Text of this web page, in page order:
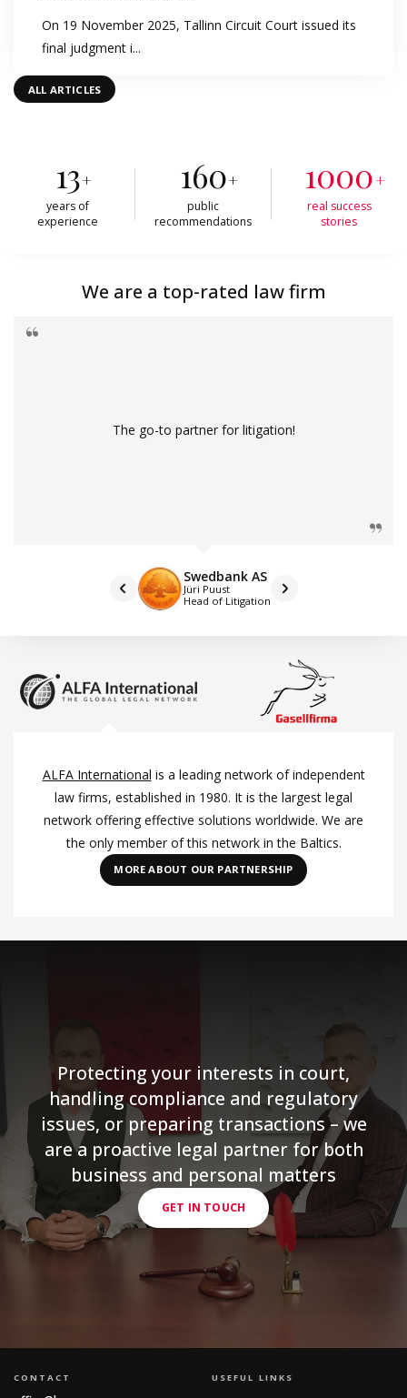
On 19 November 2025, Tallinn Circuit Court issued its
final judgment i...
ALL ARTICLES
13+
years of
experience
160+
public
recommendations
1000+
real success
stories
We are a top-rated law firm
The go-to partner for litigation!
Swedbank AS
Jüri Puust
Head of Litigation
ALFA International is a leading network of independent
law firms, established in 1980. It is the largest legal
network offering effective solutions worldwide. We are
the only member of this network in the Baltics.
MORE ABOUT OUR PARTNERSHIP
Protecting your interests in court,
handling compliance and regulatory
issues, or preparing transactions – we
are a proactive legal partner for both
business and personal matters
GET IN TOUCH
CONTACT USEFUL LINKS